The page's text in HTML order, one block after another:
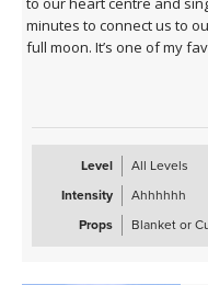
minutes to connect us to
full moon. It’s one of my
Level
All Levels
Intensity
Ahhhhhh
Props
Blanket or